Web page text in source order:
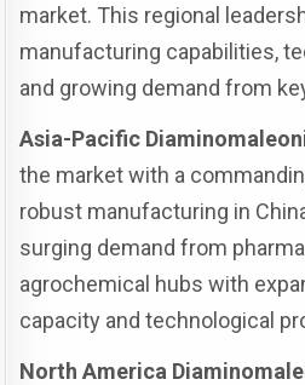
market. This regional
manufacturing capabilities,
and growing demand from
Asia-Pacific
the market with a
robust manufacturing in
surging demand from
agrochemical hubs with
capacity and technological
North America